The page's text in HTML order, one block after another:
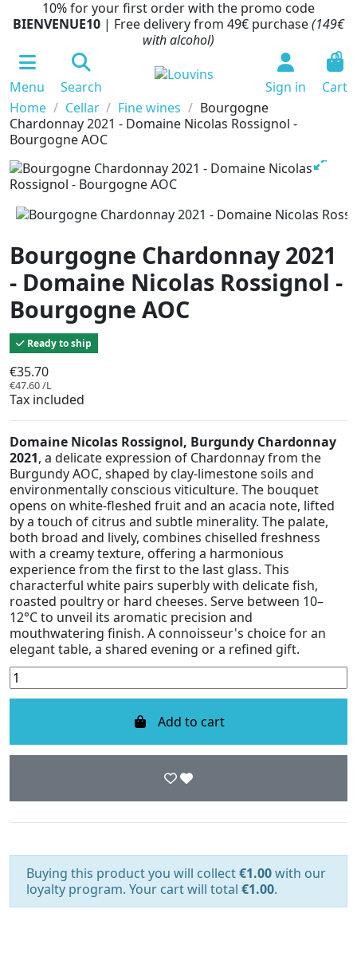
10% for your first order with the promo code
BIENVENUE10 | Free delivery from 49€ purchase(149€
with alcohol)
Menu Search Sign in
0
Cart
Home
Cellar Fine wines
Bourgogne
Chardonnay 2021 - Domaine Nicolas Rossignol -
Bourgogne AOC
Bourgogne Chardonnay 2021
- Domaine Nicolas Rossignol -
Bourgogne AOC
Ready to ship
€35.70
€47.60 /L
Tax included
Domaine Nicolas Rossignol, Burgundy Chardonnay
2021, a delicate expression of Chardonnay from the
Burgundy AOC, shaped by clay-limestone soils and
environmentally conscious viticulture. The bouquet
opens on white-fleshed fruit and an acacia note, lifted
by a touch of citrus and subtle minerality. The palate,
both broad and lively, combines chiselled freshness
with a creamy texture, offering a harmonious
experience from the first to the last glass. This
characterful white pairs superbly with delicate fish,
roasted poultry or hard cheeses. Serve between 10–
12°C to unveil its aromatic precision and
mouthwatering finish. A connoisseur's choice for an
elegant table, a shared evening or a refined gift.
Add to cart
Buying this product you will collect€1.00with our
loyalty program. Your cart will total €1.00.